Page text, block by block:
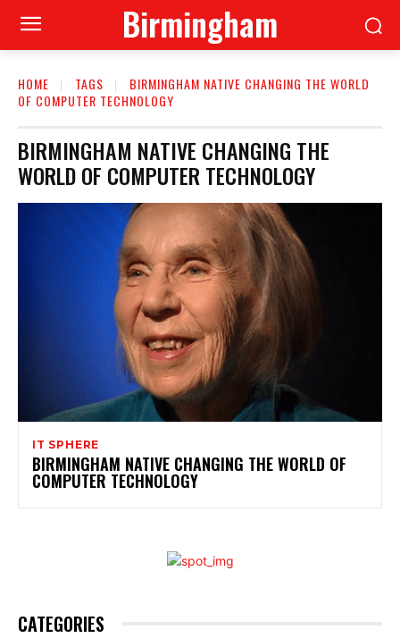
Birmingham
HOME TAGS
BIRMINGHAM NATIVE CHANGING THE WORLD
OF COMPUTER TECHNOLOGY
BIRMINGHAM NATIVE CHANGING THE
WORLD OF COMPUTER TECHNOLOGY
IT SPHERE
BIRMINGHAM NATIVE CHANGING THE WORLD OF
COMPUTER TECHNOLOGY
CATEGORIES